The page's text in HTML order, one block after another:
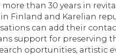
more than 30 years in
Finland and Karelian
can add their
support for preserving
oportunities, artistic